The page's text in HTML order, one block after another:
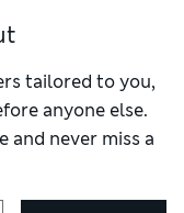
tailored to you,
anyone else.
and never miss a